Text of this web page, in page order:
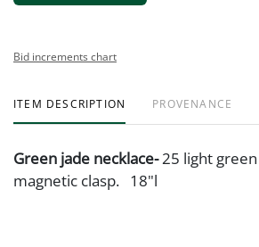
Bid increments chart
ITEM DESCRIPTION PROVENANCE
Green jade necklace-25 light
magnetic clasp. 18"l